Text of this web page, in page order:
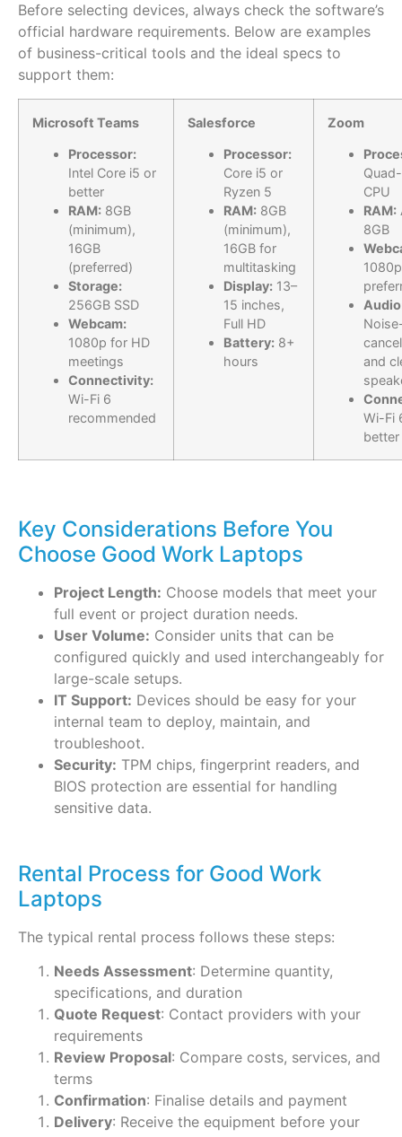
Before selecting devices, always check the software’s
official hardware requirements. Below are examples
of business-critical tools and the ideal specs to
support them:
Microsoft Teams
Processor:
Intel Core i5 or
better
RAM: 8GB
(minimum),
16GB
(preferred)
Storage:
256GB SSD
Webcam:
1080p for HD
meetings
Connectivity:
Wi-Fi 6
recommended
Salesforce
Processor:
Core i5 or
Ryzen 5
RAM: 8GB
(minimum),
16GB for
multitasking
Display: 13–
15 inches,
Full HD
Battery: 8+
hours
Zoom
CPU
RAM:
8GB
1080p
and
Wi-Fi
better
Key Considerations Before You
Choose Good Work Laptops
Project Length: Choose models that meet your
full event or project duration needs.
User Volume: Consider units that can be
configured quickly and used interchangeably for
large-scale setups.
IT Support: Devices should be easy for your
internal team to deploy, maintain, and
troubleshoot.
Security: TPM chips, fingerprint readers, and
BIOS protection are essential for handling
sensitive data.
Rental Process for Good Work
Laptops
The typical rental process follows these steps:
Needs Assessment: Determine quantity,
specifications, and duration
Quote Request: Contact providers with your
requirements
Review Proposal: Compare costs, services, and
terms
Confirmation: Finalise details and payment
Delivery: Receive the equipment before your